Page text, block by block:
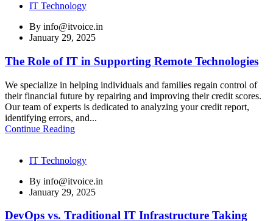
IT Technology
By info@itvoice.in
January 29, 2025
The Role of IT in Supporting Remote Technologies
We specialize in helping individuals and families regain control of
their financial future by repairing and improving their credit scores.
Our team of experts is dedicated to analyzing your credit report,
identifying errors, and...
Continue Reading
IT Technology
By info@itvoice.in
January 29, 2025
DevOps vs. Traditional IT Infrastructure Taking